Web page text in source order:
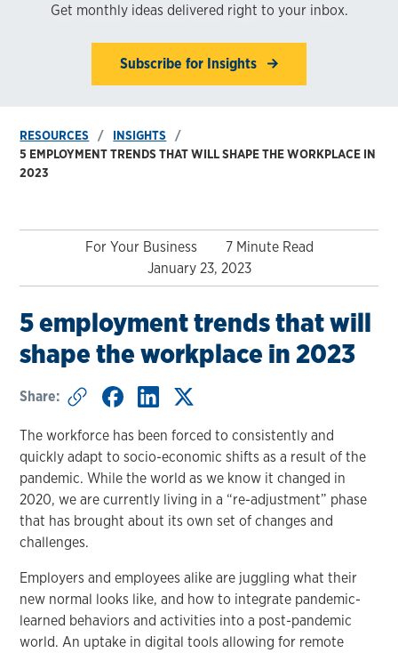
Get monthly ideas delivered right to your inbox.
Subscribe for Insights
RESOURCES
INSIGHTS
5 EMPLOYMENT TRENDS THAT WILL SHAPE THE WORKPLACE IN
2023
For Your Business
7 Minute Read
January 23, 2023
5 employment trends that will
shape the workplace in 2023
Share:
The workforce has been forced to consistently and
quickly adapt to socio-economic shifts as a result of the
pandemic. While the world as we know it changed in
2020, we are currently living in a “re-adjustment” phase
that has brought about its own set of changes and
challenges.
Employers and employees alike are juggling what their
new normal looks like, and how to integrate pandemic-
learned behaviors and activities into a post-pandemic
world. An uptake in digital tools allowing for remote